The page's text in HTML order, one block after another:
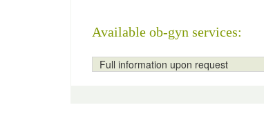
Available ob-gyn services:
Full information upon request